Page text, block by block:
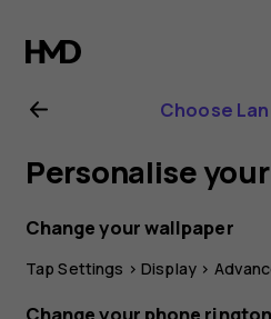
Nokia
G21
user
guide
Choose
Personalise
Change your wallpaper
TapSettings >Display >